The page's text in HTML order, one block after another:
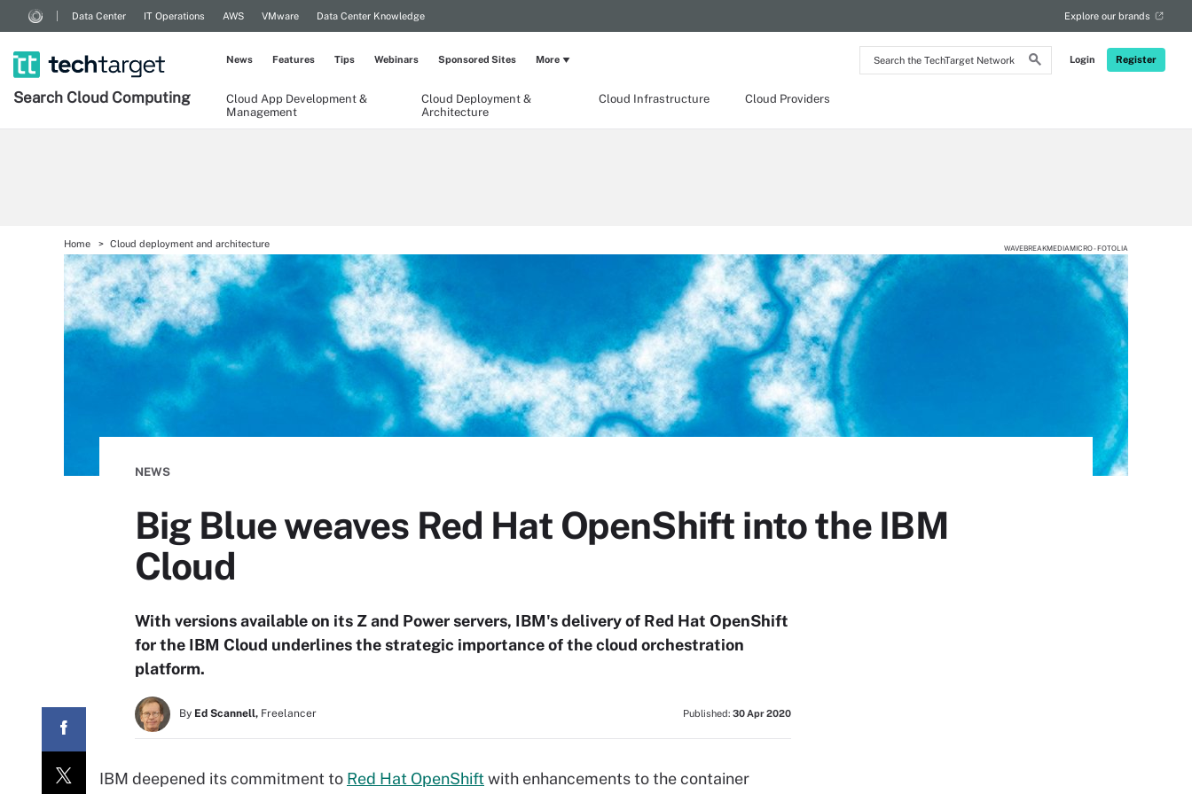
Search
the
Login Register
Data Center IT Operations AWS VMware Data Center Knowledge Explore our brands
Search Cloud Computing
Cloud App Development &
Management
Cloud Deployment &
Architecture
Cloud Infrastructure Cloud Providers
News Features Tips Webinars Sponsored Sites More
Home Cloud deployment and architecture WAVEBREAKMEDIAMICRO - FOTOLIA
NEWS
Big Blue weaves Red Hat OpenShift into the IBM
Cloud
With versions available on its Z and Power servers, IBM's delivery of Red Hat OpenShift
for the IBM Cloud underlines the strategic importance of the cloud orchestration
platform.
By Ed Scannell, Freelancer Published: 30 Apr 2020
IBM deepened its commitment to Red Hat OpenShiftwith enhancements to the container